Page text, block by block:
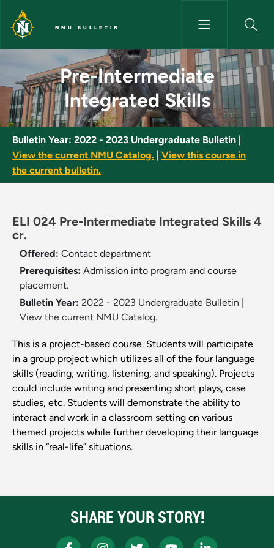
Skip to main content
NMU BULLETIN
Pre-Intermediate Integrated
Pre-Intermediate
Integrated Skills
Bulletin Year: 2022 - 2023 Undergraduate Bulletin
View the current NMU Catalog.
View this course in
the current bulletin.
ELI 024 Pre-Intermediate Integrated Skills 4
cr.
Offered: Contact department
Prerequisites: Admission into program and course
placement.
Bulletin Year: 2022 - 2023 Undergraduate Bulletin
View the current NMU Catalog.
This is a project-based course. Students will participate
in a group project which utilizes all of the four language
skills (reading, writing, listening, and speaking). Projects
could include writing and presenting short plays, case
studies, etc. Students will demonstrate the ability to
interact and work in a classroom setting on various
themed projects while further developing their language
skills in “real-life” situations.
SHARE YOUR STORY!